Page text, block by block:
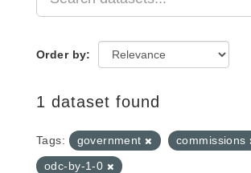
Order by
1 dataset found
Tags: government commissions
odc-by-1-0